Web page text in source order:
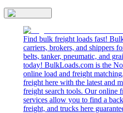
Find bulk freight loads fast!
carriers, brokers, and shippers
belts, tanker, pneumatic, and
today! BulkLoads.com is the
online load and freight
freight here with the latest and
freight search tools. Our online
services allow you to find a
freight, and trucks here